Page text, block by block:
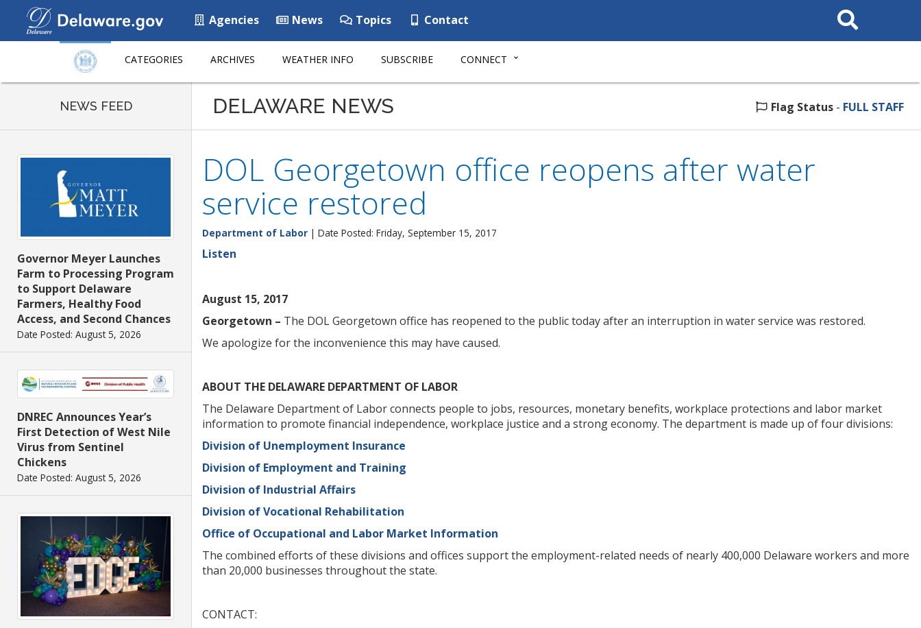
Agencies News Topics Contact
Search
This
CATEGORIES ARCHIVES WEATHER INFO SUBSCRIBE CONNECT
NEWS FEED
Governor Meyer Launches
Farm to Processing Program
to Support Delaware
Farmers, Healthy Food
Access, and Second Chances
Date Posted: August 5, 2026
DNREC Announces Year’s
First Detection of West Nile
Virus from Sentinel
Chickens
Date Posted: August 5, 2026
DELAWARE NEWS Flag Status - FULL STAFF
DOL Georgetown office reopens after water
service restored
Department of Labor | Date Posted: Friday, September 15, 2017
Listen
August 15, 2017
Georgetown – The DOL Georgetown office has reopened to the public today after an interruption in water service was restored.
We apologize for the inconvenience this may have caused.
ABOUT THE DELAWARE DEPARTMENT OF LABOR
The Delaware Department of Labor connects people to jobs, resources, monetary benefits, workplace protections and labor market
information to promote financial independence, workplace justice and a strong economy. The department is made up of four divisions:
Division of Unemployment Insurance
Division of Employment and Training
Division of Industrial Affairs
Division of Vocational Rehabilitation
Office of Occupational and Labor Market Information
The combined efforts of these divisions and offices support the employment-related needs of nearly 400,000 Delaware workers and more
than 20,000 businesses throughout the state.
CONTACT: